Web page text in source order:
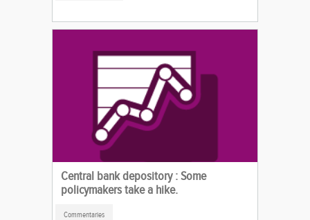
Central bank depository : Some
policymakers take a hike.
Commentaries